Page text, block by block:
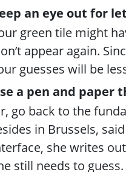
an eye out for
green tile might
appear again.
guesses will be
a pen and paper
go back to the
in Brussels,
she writes
still needs to